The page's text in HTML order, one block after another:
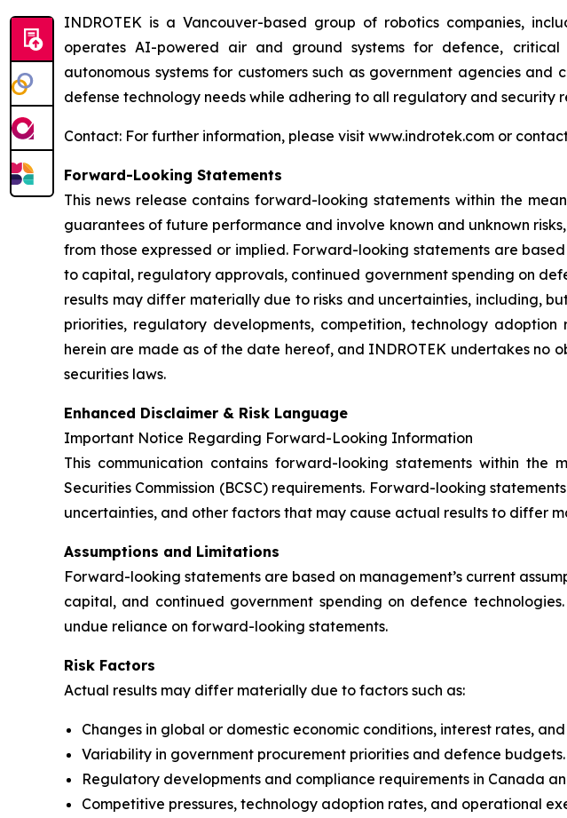
INDROTEK is a Vancouver-based group of robotics companies,
operates AI-powered air and ground systems for defence,
autonomous systems for customers such as government agencies
defense technology needs while adhering to all regulatory and security
Contact: For further information, please visit www.indrotek.com or
Forward-Looking Statements
This news release contains forward-looking statements within the
guarantees of future performance and involve known and unknown
from those expressed or implied. Forward-looking statements are
to capital, regulatory approvals, continued government spending on
results may differ materially due to risks and uncertainties, including,
priorities, regulatory developments, competition, technology
herein are made as of the date hereof, and INDROTEK undertakes
securities laws.
Enhanced Disclaimer & Risk Language
Important Notice Regarding Forward-Looking Information
This communication contains forward-looking statements within the
Securities Commission (BCSC) requirements. Forward-looking
uncertainties, and other factors that may cause actual results to differ
Assumptions and Limitations
Forward-looking statements are based on management’s current
capital, and continued government spending on defence
undue reliance on forward-looking statements.
Risk Factors
Actual results may differ materially due to factors such as:
Changes in global or domestic economic conditions, interest rates,
Variability in government procurement priorities and defence budgets.
Regulatory developments and compliance requirements in Canada
Competitive pressures, technology adoption rates, and operational